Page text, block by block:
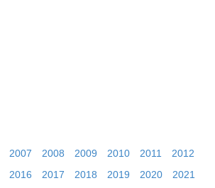
2007 2008 2009 2010 2011
2012
2016 2017 2018 2019 2020
2021